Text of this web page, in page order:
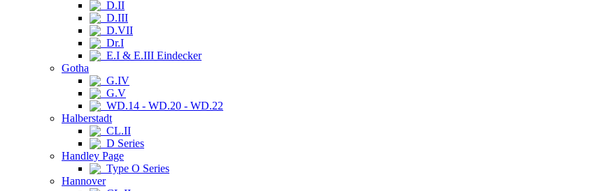
D.II
D.III
D.VII
Dr.I
E.I & E.III Eindecker
Gotha
G.IV
G.V
WD.14 - WD.20 - WD.22
Halberstadt
CL.II
D Series
Handley Page
Type O Series
Hannover